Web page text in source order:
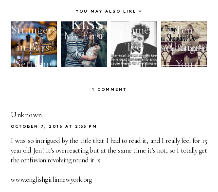
YOU MAY ALSO LIKE
Strangers
in Bars:
Settling
Too
High?
My First
Kiss
9 Times
Ted
From
d You to
Ten
Things
You
Ex
1 COMMENT
Unknown
OCTOBER 7, 2016 AT 2:33 PM
I was so intrigued by the title that I had to read it, and I really feel for 15
year old Jen! It's overreacting but at the same time it's not, so I totally get
the confusion revolving round it. x
www.englishgirlinnewyork.org